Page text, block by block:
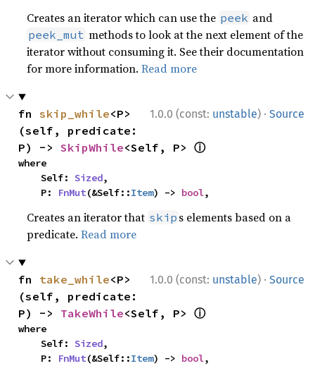
Creates an iterator which can use the peek and
peek_mut methods to look at the next element of the
iterator without consuming it. See their documentation
for more information.Read more
1.0.0 (const: unstable) · Source
fn skip_while<P>
(self, predicate:
P) -> SkipWhile<Self, P> ⓘ
where
    Self:
Sized,
    P:
FnMut(&Self::Item) -> bool,
Creates an iterator that skip s elements based on a
predicate.Read more
1.0.0 (const: unstable) · Source
fn take_while<P>
(self, predicate:
P) -> TakeWhile<Self, P> ⓘ
where
    Self:
Sized,
    P:
FnMut(&Self::Item) -> bool,